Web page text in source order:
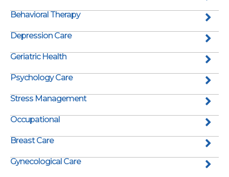
Behavioral Therapy
Depression Care
Geriatric Health
Psychology Care
Stress Management
Occupational
Breast Care
Gynecological Care